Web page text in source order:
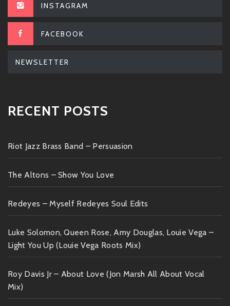
INSTAGRAM
FACEBOOK
NEWSLETTER
RECENT POSTS
Riot Jazz Brass Band – Persuasion
The Altons – Show You Love
Redeyes – Myself Redeyes Soul Edits
Luke Solomon, Queen Rose, Amy Douglas, Louie Vega –
Light You Up (Louie Vega Roots Mix)
Roy Davis Jr – About Love (Jon Marsh All About Vocal
Mix)